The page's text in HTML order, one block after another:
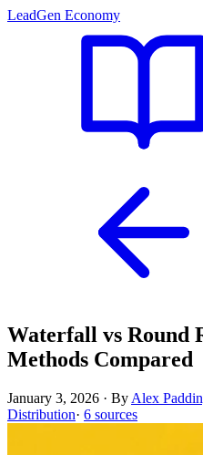
LeadGen Economy
Waterfall vs Round
Methods Compared
January 3, 2026 · By Alex
Distribution· 6 sources